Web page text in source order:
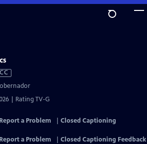
CC
| Rating TV-G
Report a Problem
Closed Captioning
Report a Problem
Closed Captioning Feedback